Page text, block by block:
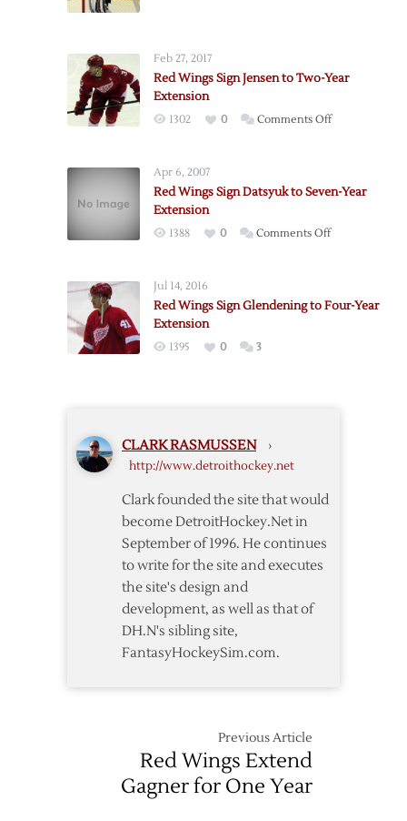
Feb 27, 2017
Red Wings Sign Jensen to Two-Year
Extension
1302 0 Comments Offon
Jensen
Apr 6, 2007
Red Wings Sign Datsyuk to Seven-Year
Extension
1388 0 Comments Offon
Datsyuk
Jul 14, 2016
Red Wings Sign Glendening to Four-Year
Extension
1395 0 3
CLARK RASMUSSEN ›
http://www.detroithockey.net
Clark founded the site that would
become DetroitHockey.Net in
September of 1996. He continues
to write for the site and executes
the site's design and
development, as well as that of
DH.N's sibling site,
FantasyHockeySim.com.
Previous Article
Red Wings Extend
Gagner for One Year